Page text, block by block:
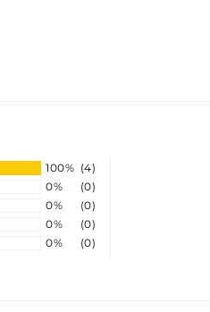
100% (4)
0%
(0)
0%
(0)
0%
(0)
0%
(0)